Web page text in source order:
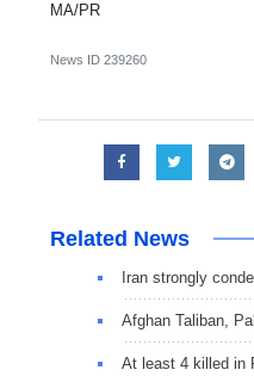
MA/PR
News ID 239260
Related News
Iran strongly
Afghan Taliban,
At least 4 killed in